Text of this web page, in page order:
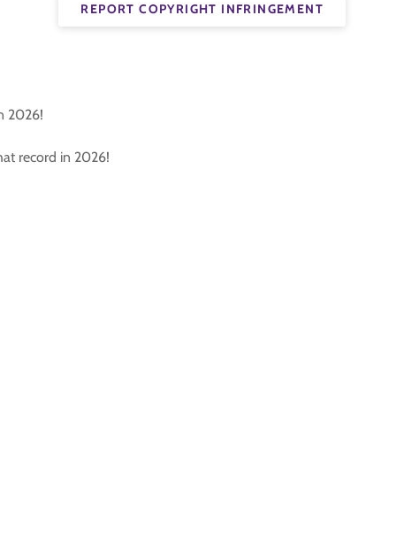
REPORT COPYRIGHT INFRINGEMENT
2026!
record in 2026!